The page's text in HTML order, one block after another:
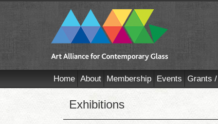
Home About Membership Events Grants
Exhibitions